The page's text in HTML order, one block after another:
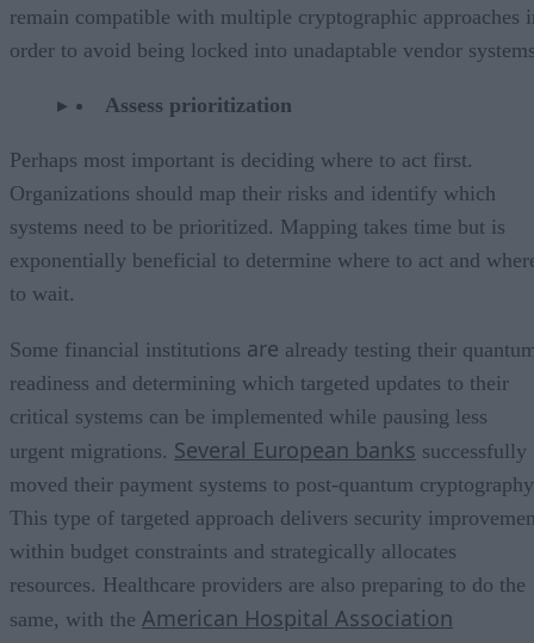
remain compatible with multiple cryptographic approaches
order to avoid being locked into unadaptable vendor
Assess prioritization
Perhaps most important is deciding where to act first.
Organizations should map their risks and identify which
systems need to be prioritized. Mapping takes time but is
exponentially beneficial to determine where to act and
to wait.
Some financial institutions are already testing their
readiness and determining which targeted updates to their
critical systems can be implemented while pausing less
urgent migrations. Several European banks successfully
moved their payment systems to post-quantum
This type of targeted approach delivers security
within budget constraints and strategically allocates
resources. Healthcare providers are also preparing to do the
same, with the American Hospital Association